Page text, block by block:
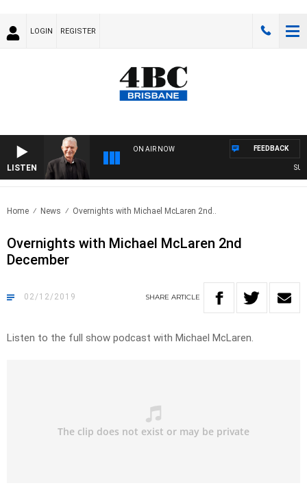
LOGIN REGISTER
LISTEN
ON AIR NOW FEEDBACK
Home News Overnights with Michael McLaren 2nd..
Overnights with Michael McLaren 2nd
December
02/12/2019 SHARE ARTICLE
Listen to the full show podcast with Michael McLaren.